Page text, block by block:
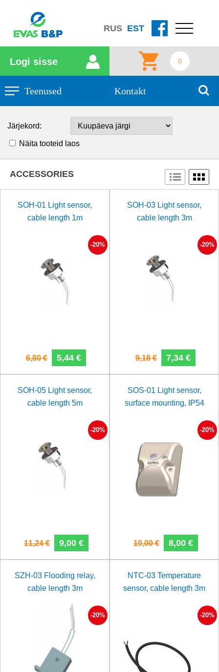
RUS EST
0
Teenused Kontakt
Logi sisse
Järjekord:
Näita tooteid laos
ACCESSORIES
SOH-01 Light sensor,
cable length 1m
-20%
6,80 € 5,44 €
SOH-03 Light sensor,
cable length 3m
-20%
9,18 € 7,34 €
SOH-05 Light sensor,
cable length 5m
-20%
11,24 € 9,00 €
SOS-01 Light sensor,
surface mounting, IP54
-20%
10,00 € 8,00 €
SZH-03 Flooding relay,
cable length 3m
-20%
NTC-03 Temperature
sensor, cable length 3m
-20%